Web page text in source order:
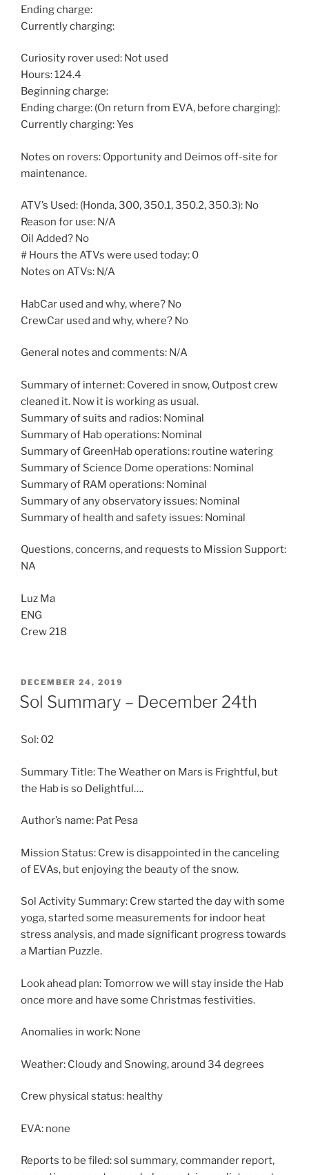
Ending charge:
Currently charging:
Curiosity rover used: Not used
Hours: 124.4
Beginning charge:
Ending charge: (On return from EVA, before charging):
Currently charging: Yes
Notes on rovers: Opportunity and Deimos off-site for
maintenance.
ATV’s Used: (Honda, 300, 350.1, 350.2, 350.3): No
Reason for use: N/A
Oil Added? No
# Hours the ATVs were used today: 0
Notes on ATVs: N/A
HabCar used and why, where? No
CrewCar used and why, where? No
General notes and comments: N/A
Summary of internet: Covered in snow, Outpost crew
cleaned it. Now it is working as usual.
Summary of suits and radios: Nominal
Summary of Hab operations: Nominal
Summary of GreenHab operations: routine watering
Summary of Science Dome operations: Nominal
Summary of RAM operations: Nominal
Summary of any observatory issues: Nominal
Summary of health and safety issues: Nominal
Questions, concerns, and requests to Mission Support:
NA
Luz Ma
ENG
Crew 218
POSTED
ON
DECEMBER 24, 2019
Sol Summary – December 24th
Sol: 02
Summary Title: The Weather on Mars is Frightful, but
the Hab is so Delightful….
Author’s name: Pat Pesa
Mission Status: Crew is disappointed in the canceling
of EVAs, but enjoying the beauty of the snow.
Sol Activity Summary: Crew started the day with some
yoga, started some measurements for indoor heat
stress analysis, and made significant progress towards
a Martian Puzzle.
Look ahead plan: Tomorrow we will stay inside the Hab
once more and have some Christmas festivities.
Anomalies in work: None
Weather: Cloudy and Snowing, around 34 degrees
Crew physical status: healthy
EVA: none
Reports to be filed: sol summary, commander report,